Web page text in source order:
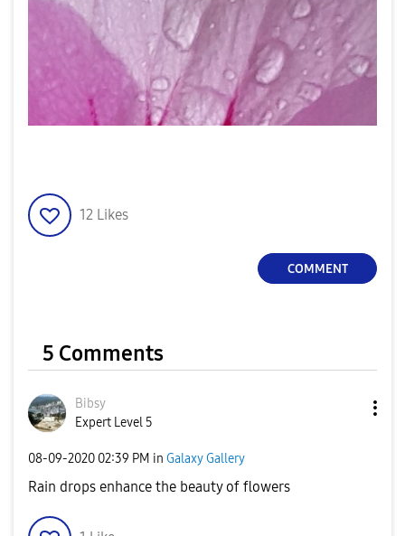
12 Likes
COMMENT
5 Comments
Bibsy
Expert Level 5
‎08-09-2020 02:39 PM in Galaxy Gallery
Rain drops enhance the beauty of flowers